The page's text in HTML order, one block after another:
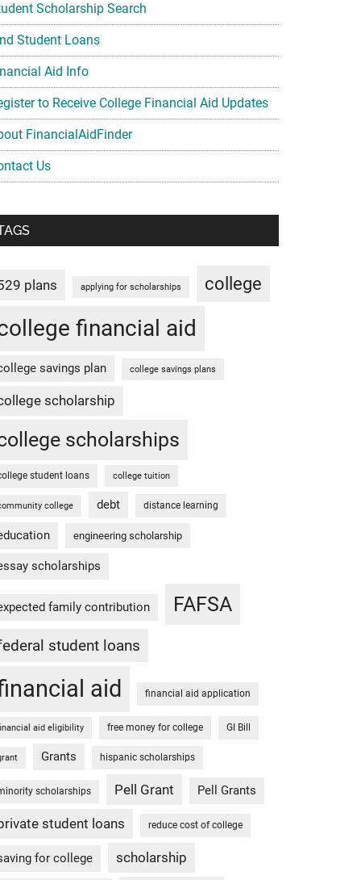
Scholarship Search
Student Loans
Aid Info
to Receive College Financial Aid Updates
FinancialAidFinder
Us
plans applying for scholarships college
financial aid
savings plan college savings plans
scholarship
scholarships
student loans college tuition
college debt distance learning
engineering scholarship
scholarships
family contribution FAFSA
student loans
aid financial aid application
aid eligibility free money for college GI Bill
Grants hispanic scholarships
scholarships Pell Grant Pell Grants
student loans reduce cost of college
for college scholarship